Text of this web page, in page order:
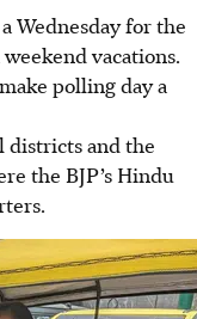
Wednesday for the
vacations.
polling day a
districts and the
the BJP’s Hindu